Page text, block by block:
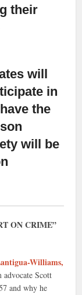
their
will
in
the
will be
ON CRIME”
Williams,
advocate Scott
and why he